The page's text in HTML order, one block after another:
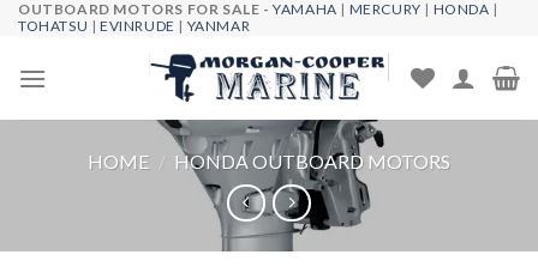
Skip
content
OUTBOARD MOTORS FOR SALE -YAMAHA | MERCURY | HONDA |
TOHATSU |EVINRUDE | YANMAR
HOME / HONDA OUTBOARD MOTORS